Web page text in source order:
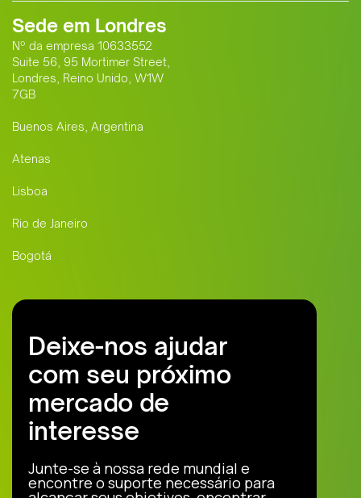
Sede em Londres
Nº da empresa 10633552
Suite 56, 95 Mortimer Street,
Londres, Reino Unido, W1W
7GB
Buenos Aires, Argentina
Atenas
Lisboa
Rio de Janeiro
Bogotá
Deixe-nos ajudar
com seu próximo
mercado de
interesse
Junte-se à nossa rede mundial e
encontre o suporte necessário para